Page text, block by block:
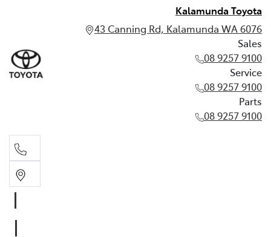
Kalamunda Toyota
43 Canning Rd, Kalamunda WA 6076
Sales
08 9257 9100
Service
08 9257 9100
Parts
08 9257 9100